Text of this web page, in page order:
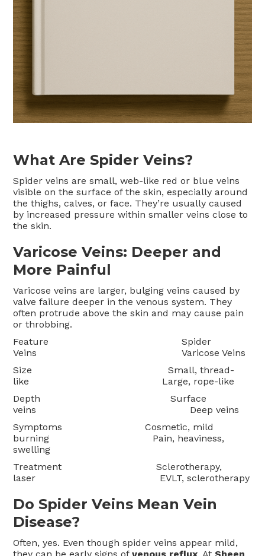
What Are Spider Veins?
Spider veins are small, web-like red or blue veins
visible on the surface of the skin, especially around
the thighs, calves, or face. They’re usually caused
by increased pressure within smaller veins close to
the skin.
Varicose Veins: Deeper and
More Painful
Varicose veins are larger, bulging veins caused by
valve failure deeper in the venous system. They
often protrude above the skin and may cause pain
or throbbing.
Feature Spider
Veins Varicose Veins
Size Small, thread-
like Large, rope-like
Depth Surface
veins Deep veins
Symptoms Cosmetic, mild
burning Pain, heaviness,
swelling
Treatment Sclerotherapy,
laser EVLT, sclerotherapy
Do Spider Veins Mean Vein
Disease?
Often, yes. Even though spider veins appear mild,